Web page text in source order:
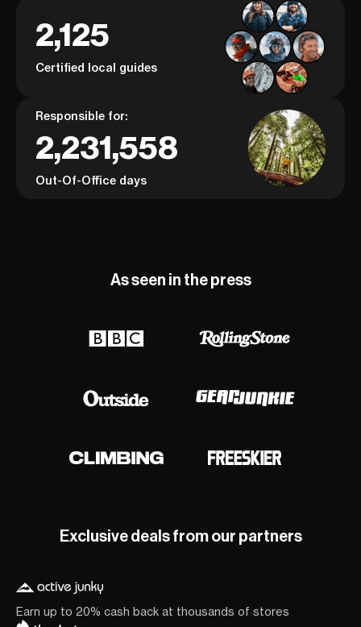
2,125
Certified local guides
Responsible for:
2,231,558
Out-Of-Office days
As seen in the press
Exclusive deals from our partners
Earn up to 20% cash back at thousands of stores